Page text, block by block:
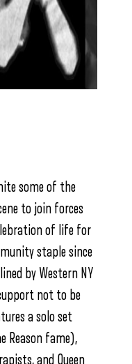
some of the
to join forces
of life for
staple since
by Western NY
not to be
a solo set
Reason fame),
and Queen